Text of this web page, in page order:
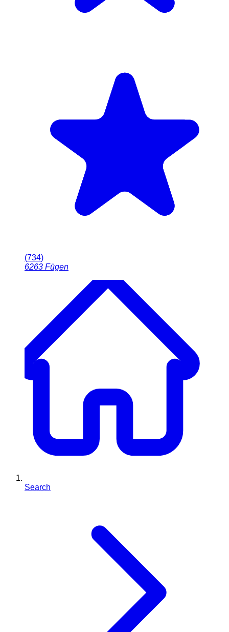
(734)
6263 Fügen
Search